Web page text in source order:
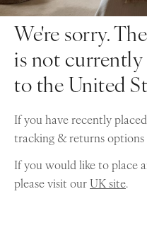
We're sorry.
is not currently
to the United
If you have recently
tracking & returns
If you would like to place
please visit ourUK site.